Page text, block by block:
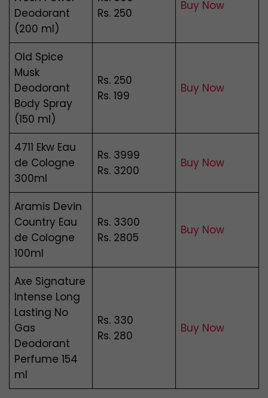
Deodorant
(200 ml)
Rs. 250
Buy Now
Old Spice
Musk
Deodorant
Body Spray
(150 ml)
Rs. 250
Rs. 199
Buy Now
4711 Ekw Eau
de Cologne
300ml
Rs. 3999
Rs. 3200
Buy Now
Aramis Devin
Country Eau
de Cologne
100ml
Rs. 3300
Rs. 2805
Buy Now
Axe Signature
Intense Long
Lasting No
Gas
Deodorant
Perfume 154
ml
Rs. 330
Rs. 280
Buy Now